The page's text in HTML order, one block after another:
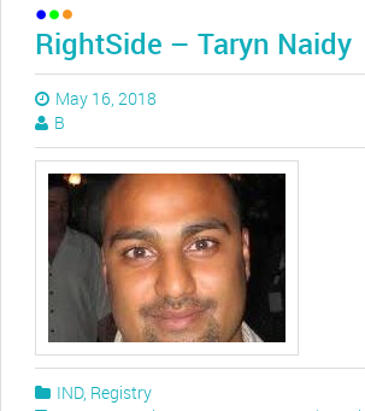
RightSide – Taryn Naidy
May 16, 2018
B
IND, Registry